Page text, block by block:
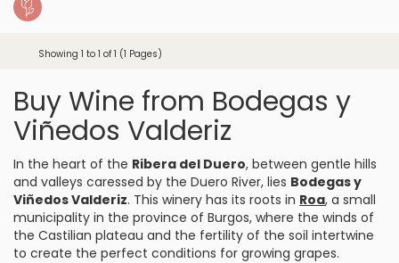
Showing 1 to 1 of 1 (1 Pages)
Buy Wine from Bodegas y
Viñedos Valderiz
In the heart of the Ribera del Duero, between gentle hills
and valleys caressed by the Duero River, lies Bodegas y
Viñedos Valderiz. This winery has its roots in Roa, a small
municipality in the province of Burgos, where the winds of
the Castilian plateau and the fertility of the soil intertwine
to create the perfect conditions for growing grapes.